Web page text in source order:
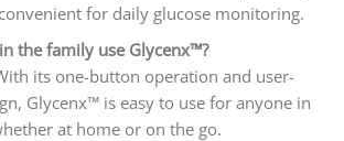
for daily glucose monitoring.
the family use Glycenx™?
its one-button operation and user-
Glycenx™ is easy to use for anyone in
at home or on the go.